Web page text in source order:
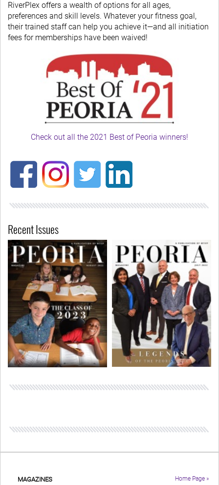
RiverPlex offers a wealth of options for all ages,
preferences and skill levels. Whatever your fitness goal,
their trained staff can help you achieve it—and all initiation
fees for memberships have been waived!
Check out all the 2021 Best of Peoria winners!
Recent Issues
Home Page »
MAGAZINES